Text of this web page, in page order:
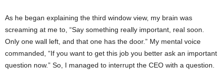
As he began explaining the third window view, my brain was
screaming at me to, “Say something really important, real soon.
Only one wall left, and that one has the door.” My mental voice
commanded, “If you want to get this job you better ask an important
question now.” So, I managed to interrupt the CEO with a question.